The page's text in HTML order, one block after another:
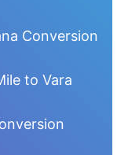
Conversion
to Vara